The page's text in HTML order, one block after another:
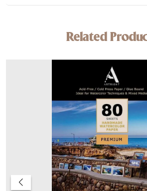
Sheets
Related